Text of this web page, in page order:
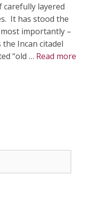
layered
It has stood the
importantly –
Incan citadel
“old … Read more